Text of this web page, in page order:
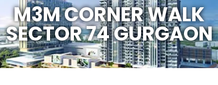
M3M CORNER WALK
SECTOR 74 GURGAON